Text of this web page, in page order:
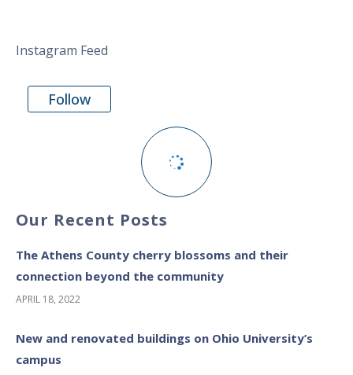
Instagram Feed
Follow
Our Recent Posts
The Athens County cherry blossoms and their
connection beyond the community
APRIL 18, 2022
New and renovated buildings on Ohio University’s
campus